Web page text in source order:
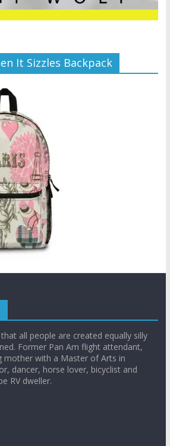
It Sizzles Backpack
all people are created equally silly
Former Pan Am flight attendant,
mother with a Master of Arts in
dancer, horse lover, bicyclist and
RV dweller.